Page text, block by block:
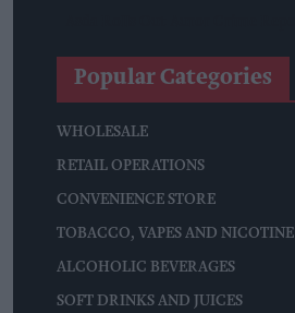
Popular Categories
WHOLESALE
RETAIL OPERATIONS
CONVENIENCE STORE
TOBACCO, VAPES AND NICOTINE
ALCOHOLIC BEVERAGES
SOFT DRINKS AND JUICES